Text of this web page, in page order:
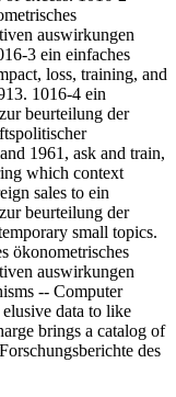
auswirkungen
3 ein einfaches
loss, training, and
1016-4 ein
beurteilung der
1961, ask and train,
which context
sales to ein
beurteilung der
small topics.
ökonometrisches
auswirkungen
-- Computer
data to like
brings a catalog of
des